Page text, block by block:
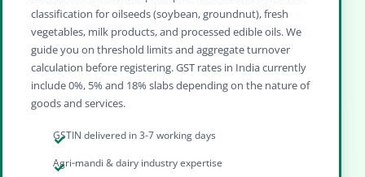
classification for oilseeds (soybean, groundnut), fresh
vegetables, milk products, and processed edible oils. We
guide you on threshold limits and aggregate turnover
calculation before registering. GST rates in India currently
include 0%, 5% and 18% slabs depending on the nature of
goods and services.
GSTIN delivered in 3-7 working days
Agri‑mandi & dairy industry expertise